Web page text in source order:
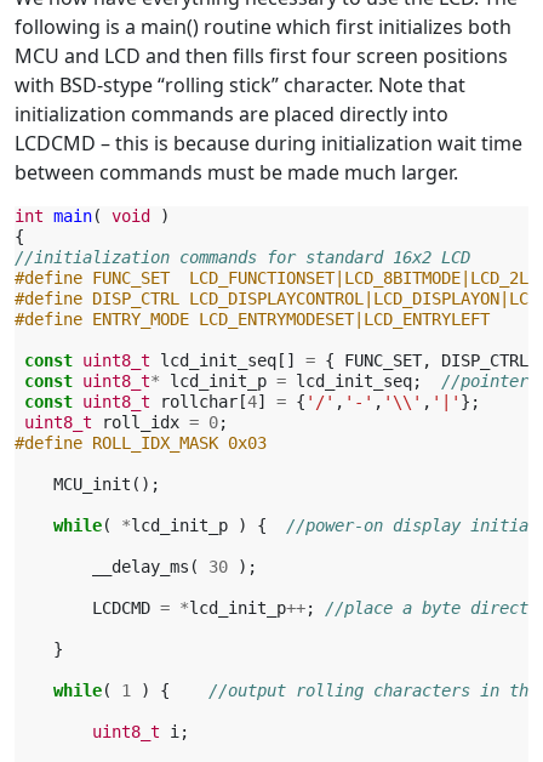
following is a main() routine which first initializes both
MCU and LCD and then fills first four screen positions
with BSD-stype “rolling stick” character. Note that
initialization commands are placed directly into
LCDCMD – this is because during initialization wait time
between commands must be made much larger.
int main( void
)
{
//initialization commands for standard 16x2 LCD
#define FUNC_SET
#define DISP_CTRL
#define ENTRY_MODE LCD_ENTRYMODESET|LCD_ENTRYLEFT
const uint8_t lcd_init_seq [] = { FUNC_SET, DISP_CTRL
const uint8_t* lcd_init_p = lcd_init_seq;
//pointer
const uint8_t rollchar [4] = { '/' , '-' , '\\' , '|' };
uint8_t
roll_idx = 0;
#define ROLL_IDX_MASK 0x03
MCU_init ();
while( *lcd_init_p ) { //power-on display
__delay_ms ( 30 );
LCDCMD = *lcd_init_p++; //place a byte directly
}
while( 1 ) { //output rolling characters in
uint8_t i ;